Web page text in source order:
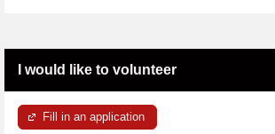
I would like to volunteer
Fill in an application